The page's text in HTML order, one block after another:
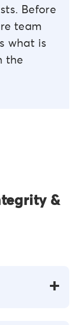
Before
team
what is
the
&